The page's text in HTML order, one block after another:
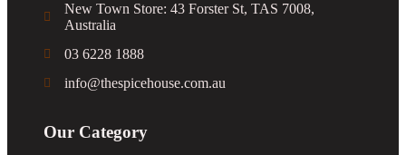
New Town Store: 43 Forster St, TAS 7008,
Australia
03 6228 1888
info@thespicehouse.com.au
Our Category